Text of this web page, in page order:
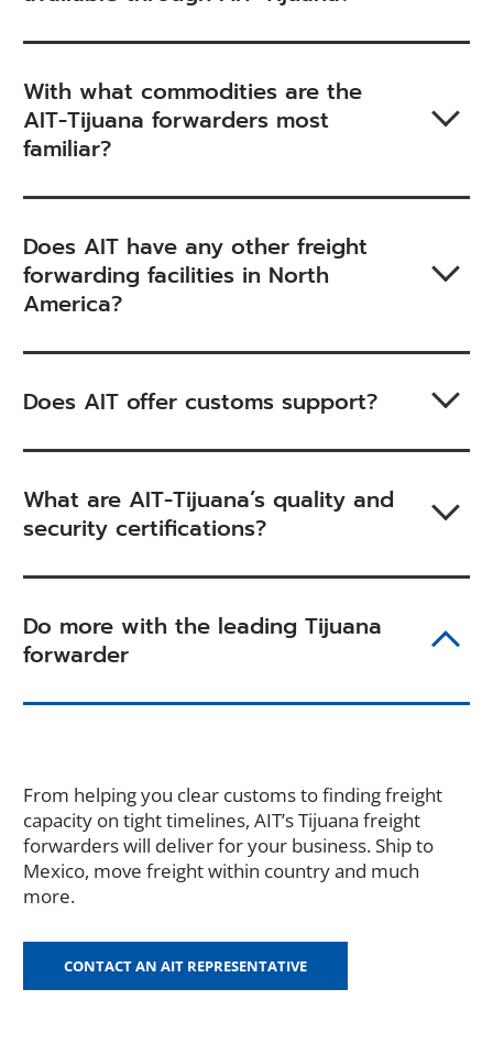
With what commodities are the
AIT-Tijuana forwarders most
familiar?
Does AIT have any other freight
forwarding facilities in North
America?
Does AIT offer customs support?
What are AIT-Tijuana’s quality and
security certifications?
Do more with the leading Tijuana
forwarder
From helping you clear customs to finding freight
capacity on tight timelines, AIT’s Tijuana freight
forwarders will deliver for your business. Ship to
Mexico, move freight within country and much
more.
CONTACT AN AIT REPRESENTATIVE